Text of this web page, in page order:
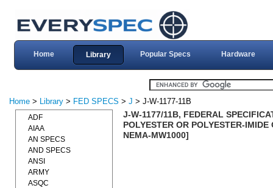
Home Library Popular Specs Hardware
Home > Library > FED SPECS > J > J-W-1177-11B
J-W-1177/11B, FEDERAL
POLYESTER OR POLYESTER-
NEMA-MW1000]
ADF
AIAA
AN SPECS
AND SPECS
ANSI
ARMY
ASQC